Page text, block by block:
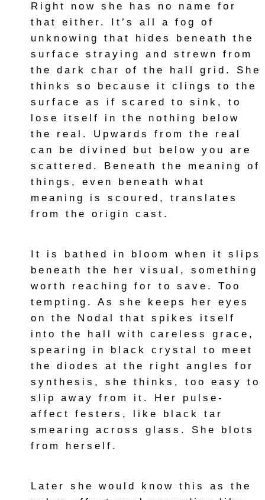
Right now she has no name for
that either. It’s all a fog of
unknowing that hides beneath the
surface straying and strewn from
the dark char of the hall grid. She
thinks so because it clings to the
surface as if scared to sink, to
lose itself in the nothing below
the real. Upwards from the real
can be divined but below you are
scattered. Beneath the meaning of
things, even beneath what
meaning is scoured, translates
from the origin cast.
It is bathed in bloom when it slips
beneath the her visual, something
worth reaching for to save. Too
tempting. As she keeps her eyes
on the Nodal that spikes itself
into the hall with careless grace,
spearing in black crystal to meet
the diodes at the right angles for
synthesis, she thinks, too easy to
slip away from it. Her pulse-
affect festers, like black tar
smearing across glass. She blots
from herself.
Later she would know this as the